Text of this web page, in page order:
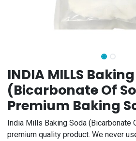
INDIA MILLS
(Bicarbonate Of
Premium Baking
India Mills Baking Soda (Bicarbonate
premium quality product. We never